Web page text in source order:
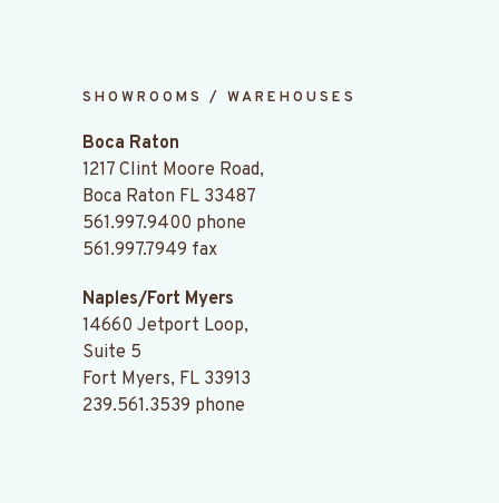
SHOWROOMS / WAREHOUSES
Boca Raton
1217 Clint Moore Road,
Boca Raton FL 33487
561.997.9400 phone
561.997.7949 fax
Naples/Fort Myers
14660 Jetport Loop,
Suite 5
Fort Myers, FL 33913
239.561.3539 phone